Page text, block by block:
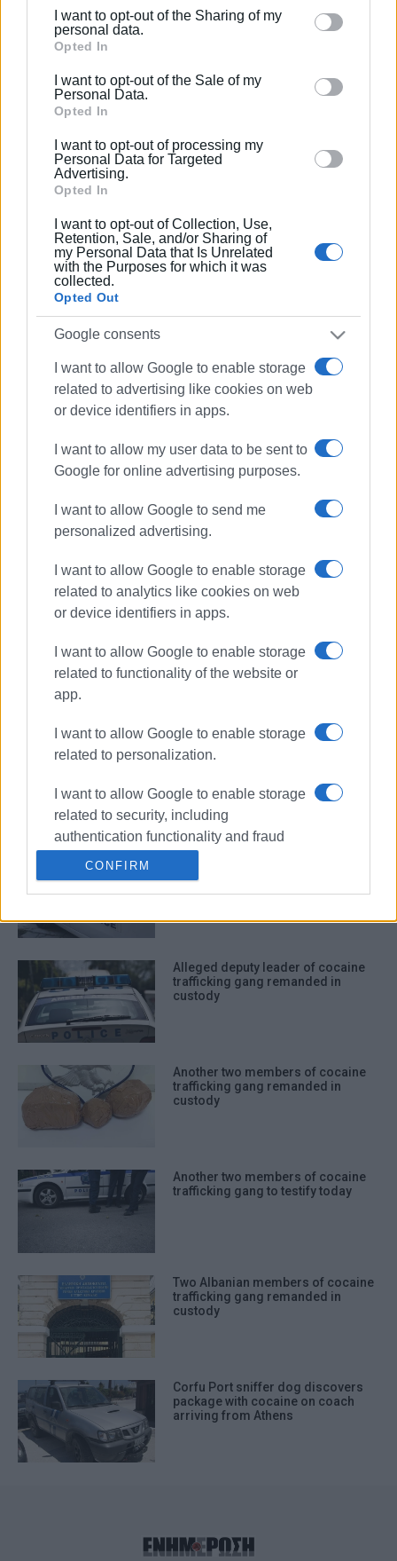
Please note that this website/app uses one or more
Google services and may gather and store information
behaviour. You may click to grant or deny consent to
Google and its third-party tags to use your data for
section.
I want to opt-out of the Sharing of my
personal data.
Opted In
I want to opt-out of the Sale of my
Personal Data.
Opted In
I want to opt-out of processing my
Personal Data for Targeted
Advertising.
Opted In
I want to opt-out of Collection, Use,
Retention, Sale, and/or Sharing of
my Personal Data that Is Unrelated
with the Purposes for which it was
collected.
Opted Out
Google consents
I want to allow Google to enable storage
related to advertising like cookies on web
or device identifiers in apps.
I want to allow my user data to be sent to
Google for online advertising purposes.
I want to allow Google to send me
personalized advertising.
I want to allow Google to enable storage
related to analytics like cookies on web
or device identifiers in apps.
I want to allow Google to enable storage
related to functionality of the website or
app.
I want to allow Google to enable storage
related to personalization.
I want to allow Google to enable storage
related to security, including
authentication functionality and fraud
prevention, and other user protection.
CONFIRM
ΣΧΕΤΙΚA AΡΘΡΑ
Cocaine in Corfu: Is drug activity
rising, or are police controls
intensifying?
Four arrests for possession and
trafficking
Alleged deputy leader of cocaine
trafficking gang remanded in
custody
Another two members of cocaine
trafficking gang remanded in
custody
Another two members of cocaine
trafficking gang to testify today
Two Albanian members of cocaine
trafficking gang remanded in
custody
Corfu Port sniffer dog discovers
package with cocaine on coach
arriving from Athens